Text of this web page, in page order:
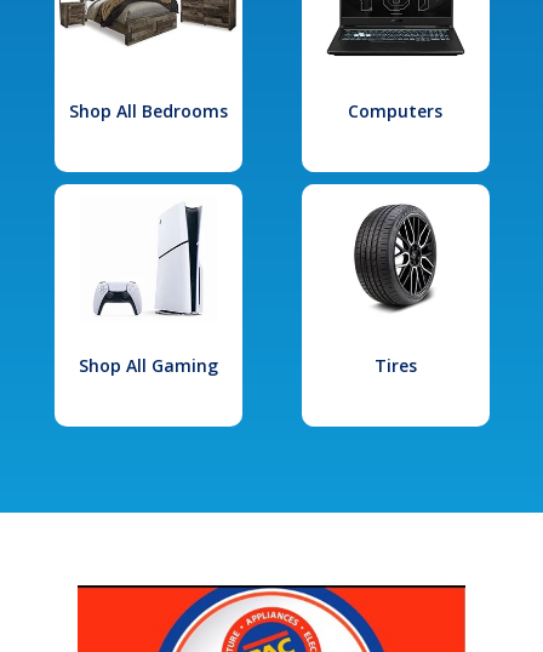
Shop All Bedrooms Computers
Shop All Gaming Tires